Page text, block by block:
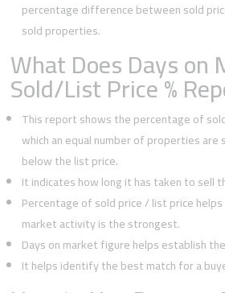
percentage difference between sold
sold properties.
What Does Days on
Sold/List Price %
This report shows the percentage of
which an equal number of properties are
below the list price.
It indicates how long it has taken to sell
Percentage of sold price / list price
market activity is the strongest.
Days on market figure helps establish
It helps identify the best match for a